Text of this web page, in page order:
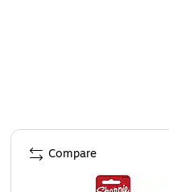
Page 1 of 4
Compare